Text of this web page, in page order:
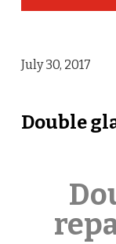
July 30, 2017
Double